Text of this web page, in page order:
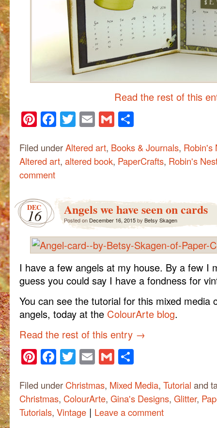
Read the rest of this
Pinterest
Facebook
Twitter
Email
Gmail
Filed underAltered art, Books & Journals, Robin's
Altered art, altered book, PaperCrafts, Robin's
comment
DEC
16 Angels we have seen on cards
Posted on December 16, 2015by Betsy Skagen
I have a few angels at my house. By a few I
guess you could say I have a fondness for
You can see the tutorial for this mixed media
angels, today at the ColourArte blog.
Read the rest of this entry →
Pinterest
Facebook
Twitter
Email
Gmail
Filed under Christmas, Mixed Media, Tutorial and
Christmas, ColourArte, Gina's Designs, Glitter,
Tutorials, Vintage | Leave a comment